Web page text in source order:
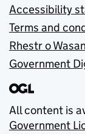
Accessibility
Terms and
Rhestr o
Government
All content is
Government